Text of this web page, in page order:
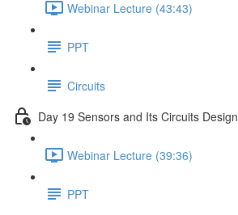
Webinar Lecture (43:43)
PPT
Circuits
Day 19 Sensors and Its Circuits Design
Webinar Lecture (39:36)
PPT